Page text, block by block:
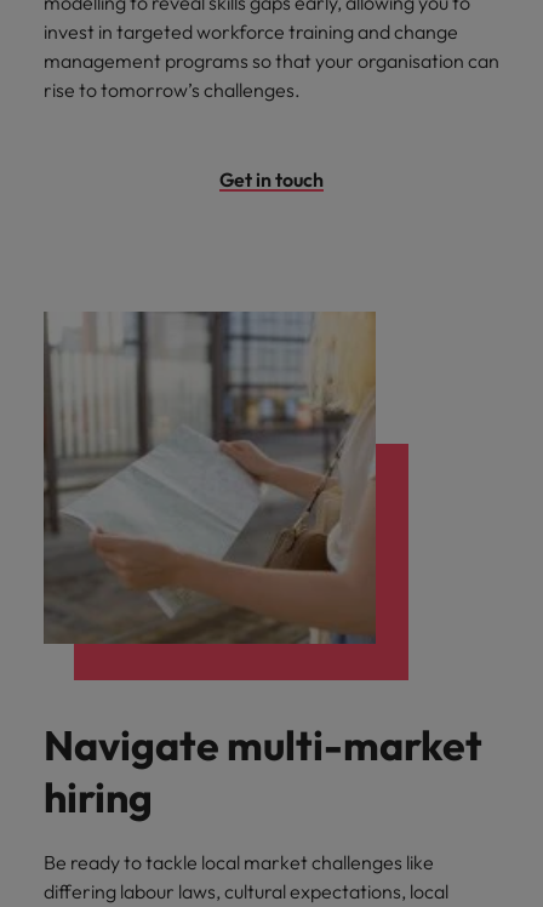
invest in targeted workforce training and change
management programs so that your organisation can
rise to tomorrow’s challenges.
Get in touch
Navigate multi-market
hiring
Be ready to tackle local market challenges like
differing labour laws, cultural expectations, local